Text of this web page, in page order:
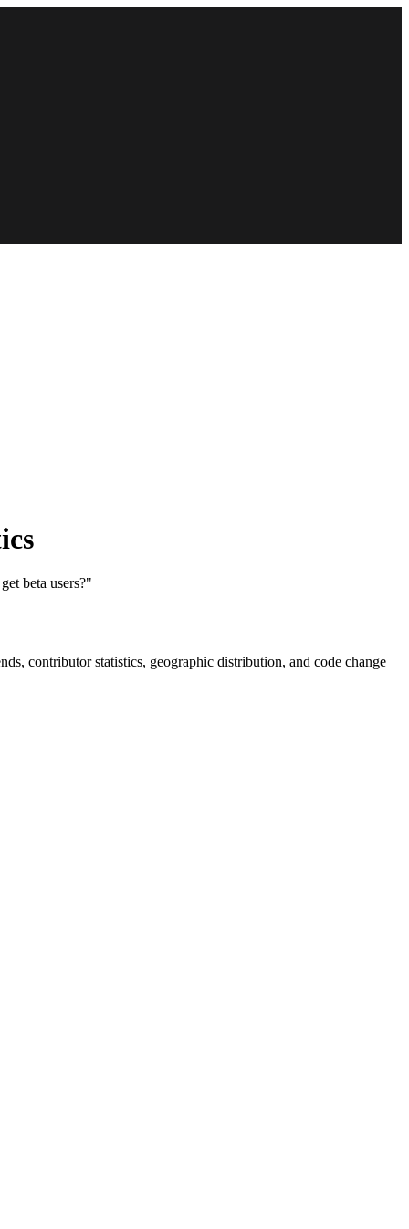
beta users?"
contributor statistics, geographic distribution, and code change